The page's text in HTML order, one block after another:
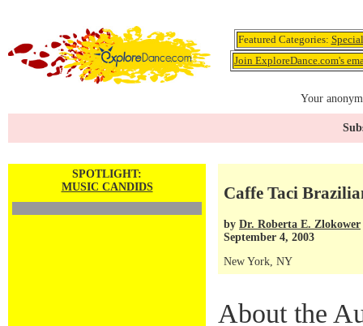
Featured Categories:
Join ExploreDance.com's
Your
SPOTLIGHT:
MUSIC CANDIDS
Caffe Taci
by Dr. Roberta E. Zlokower
September 4, 2003
New York, NY
About the